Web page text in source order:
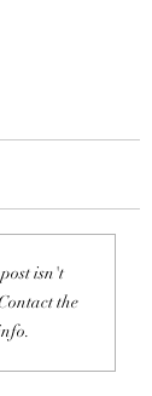
isn't
the